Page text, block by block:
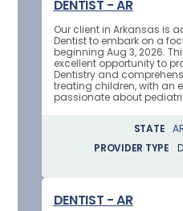
DENTIST - AR
Our client in Arkansas is
Dentist to embark on a
beginning Aug 3, 2026.
excellent opportunity to
Dentistry and
treating children, with an
passionate about
STATE
PROVIDER TYPE
DENTIST - AR